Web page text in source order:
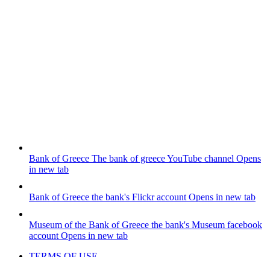
Bank of Greece The bank of greece YouTube channel Opens
in new tab
Bank of Greece the bank's Flickr account Opens in new tab
Museum of the Bank of Greece the bank's Museum facebook
account Opens in new tab